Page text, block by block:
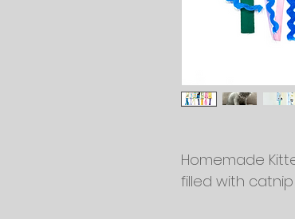
Homemade
filled with